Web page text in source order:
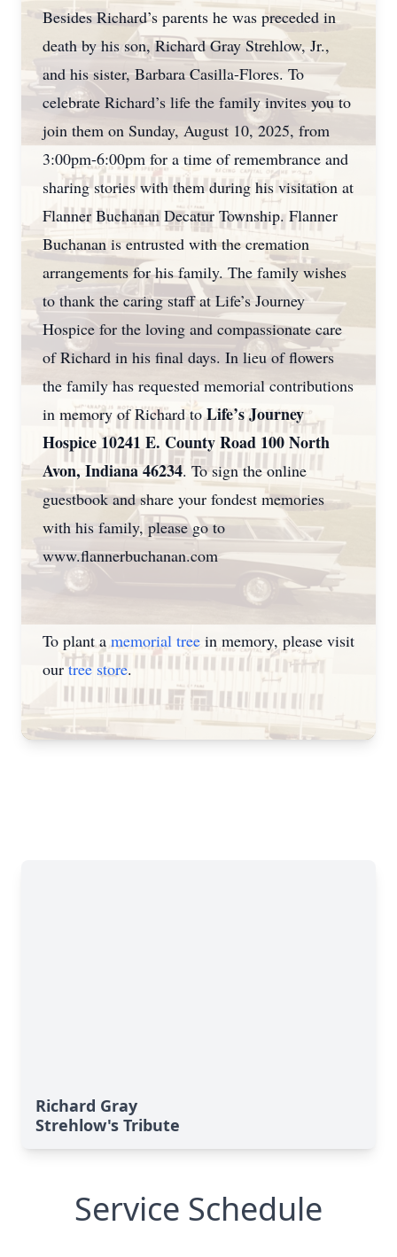
Besides Richard’s parents he was preceded in
death by his son, Richard Gray Strehlow, Jr.,
and his sister, Barbara Casilla-Flores. To
celebrate Richard’s life the family invites you to
join them on Sunday, August 10, 2025, from
3:00pm-6:00pm for a time of remembrance and
sharing stories with them during his visitation at
Flanner Buchanan Decatur Township. Flanner
Buchanan is entrusted with the cremation
arrangements for his family. The family wishes
to thank the caring staff at Life’s Journey
Hospice for the loving and compassionate care
of Richard in his final days. In lieu of flowers
the family has requested memorial contributions
in memory of Richard toLife’s Journey
Hospice 10241 E. County Road 100 North
Avon, Indiana 46234. To sign the online
guestbook and share your fondest memories
with his family, please go to
www.flannerbuchanan.com
To plant a memorial tree in memory, please visit
ourtree store.
Richard Gray
Strehlow's Tribute
Service Schedule